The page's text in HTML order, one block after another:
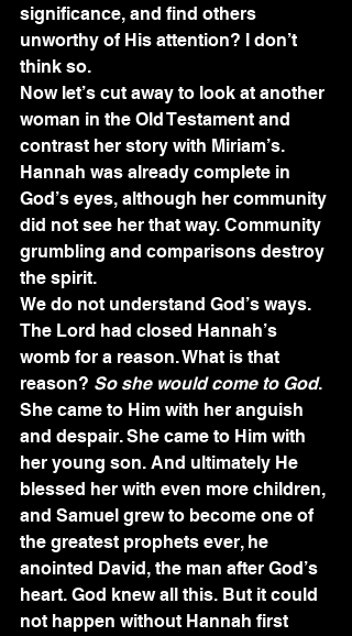
significance, and find others
unworthy of His attention? I don’t
think so.
Now let’s cut away to look at another
woman in the Old Testament and
contrast her story with Miriam’s.
Hannah was already complete in
God’s eyes, although her community
did not see her that way. Community
grumbling and comparisons destroy
the spirit.
We do not understand God’s ways.
The Lord had closed Hannah’s
womb for a reason. What is that
reason? So she would come to God.
She came to Him with her anguish
and despair. She came to Him with
her young son. And ultimately He
blessed her with even more children,
and Samuel grew to become one of
the greatest prophets ever, he
anointed David, the man after God’s
heart. God knew all this. But it could
not happen without Hannah first